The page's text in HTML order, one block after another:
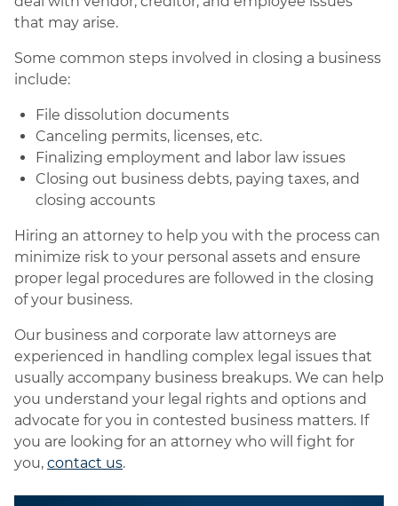
that may arise.
Some common steps involved in closing a business
include:
File dissolution documents
Canceling permits, licenses, etc.
Finalizing employment and labor law issues
Closing out business debts, paying taxes, and
closing accounts
Hiring an attorney to help you with the process can
minimize risk to your personal assets and ensure
proper legal procedures are followed in the closing
of your business.
Our business and corporate law attorneys are
experienced in handling complex legal issues that
usually accompany business breakups. We can help
you understand your legal rights and options and
advocate for you in contested business matters. If
you are looking for an attorney who will fight for
you, contact us.